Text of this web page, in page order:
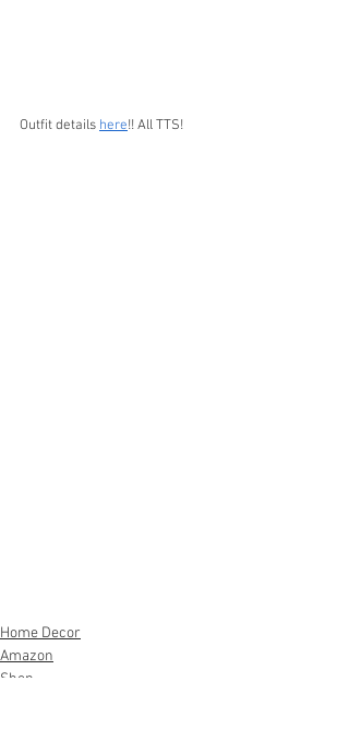
Outfit details here!! All TTS!
Home Decor
Amazon
Shop